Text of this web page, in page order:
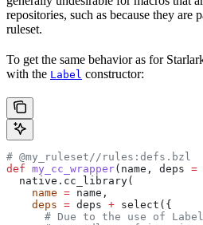
repositories, such as because they are
ruleset.
To get the same behavior as for
with the Label constructor:
# @my_ruleset//rules:defs.bzl
def my_cc_wrapper( name , deps =
  native.cc_library(
    name
= name,
    deps
= deps + select({
# Due to the use of